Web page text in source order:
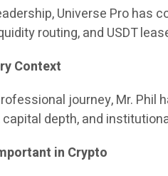
Universe Pro has
routing, and USDT
Context
journey, Mr.
depth, and
in Crypto